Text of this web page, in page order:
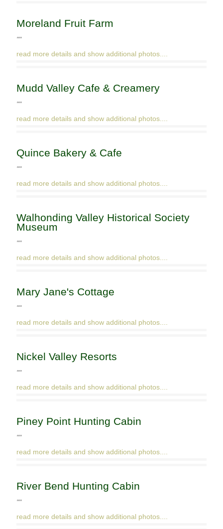
Moreland Fruit Farm
""
read more details and show additional photos....
Mudd Valley Cafe & Creamery
""
read more details and show additional photos....
Quince Bakery & Cafe
""
read more details and show additional photos....
Walhonding Valley Historical Society
Museum
""
read more details and show additional photos....
Mary Jane's Cottage
""
read more details and show additional photos....
Nickel Valley Resorts
""
read more details and show additional photos....
Piney Point Hunting Cabin
""
read more details and show additional photos....
River Bend Hunting Cabin
""
read more details and show additional photos....